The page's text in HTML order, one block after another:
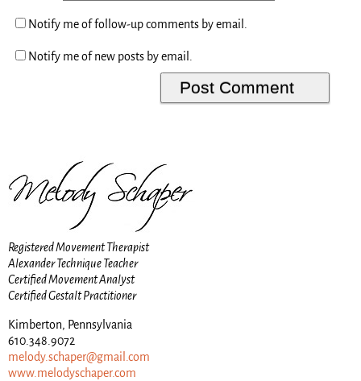
Notify me of follow-up comments by email.
Notify me of new posts by email.
Registered Movement Therapist
Alexander Technique Teacher
Certified Movement Analyst
Certified Gestalt Practitioner
Kimberton, Pennsylvania
610.348.9072
melody.schaper@gmail.com
www.melodyschaper.com